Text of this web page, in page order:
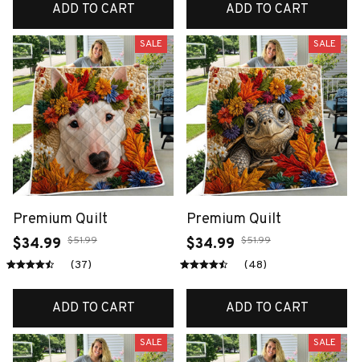
ADD TO CART ADD TO CART
SALE
Premium Quilt
$34.99 $51.99
(37)
ADD TO CART
SALE
Premium Quilt
$34.99 $51.99
(48)
ADD TO CART
SALE SALE